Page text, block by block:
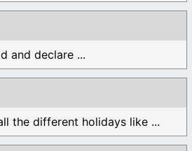
and declare ...
the different holidays like ...